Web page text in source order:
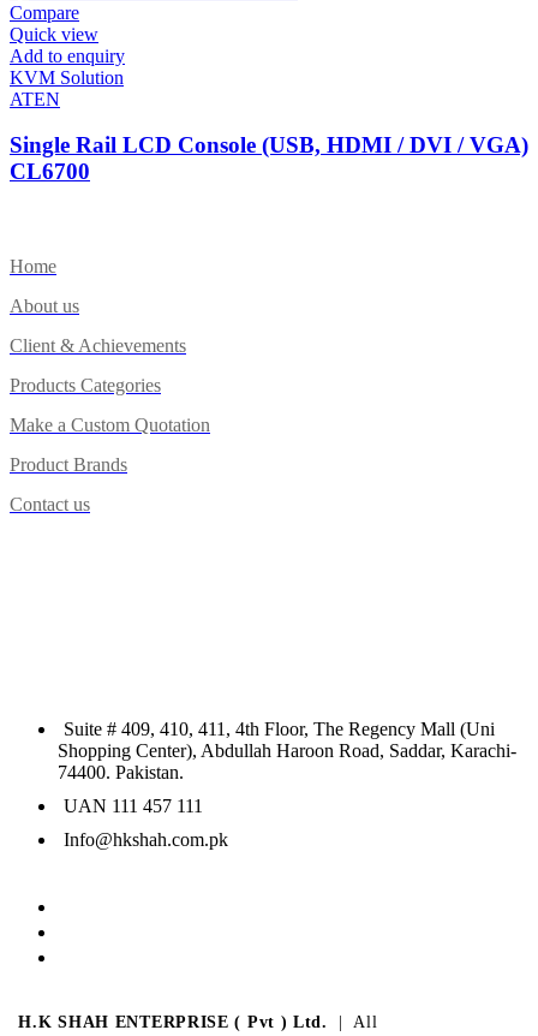
Compare
Quick view
Add to enquiry
KVM Solution
ATEN
Single Rail LCD Console (USB, HDMI / DVI / VGA)
CL6700
Home
About us
Client & Achievements
Products Categories
Make a Custom Quotation
Product Brands
Contact us
Suite # 409, 410, 411, 4th Floor, The Regency Mall (Uni
Shopping Center), Abdullah Haroon Road, Saddar, Karachi-
74400. Pakistan.
UAN 111 457 111
Info@hkshah.com.pk
H.K SHAH ENTERPRISE ( Pvt ) Ltd.
| All